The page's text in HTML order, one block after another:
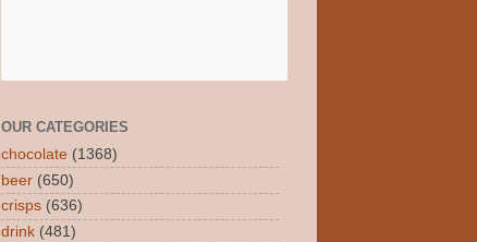
OUR CATEGORIES
chocolate (1368)
beer (650)
crisps (636)
drink (481)